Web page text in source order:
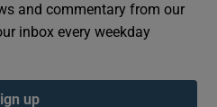
and commentary from our
inbox every weekday
up